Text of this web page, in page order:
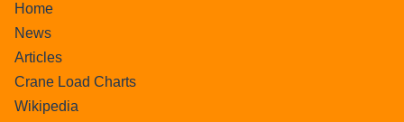
Home
News
Articles
Crane Load Charts
Wikipedia